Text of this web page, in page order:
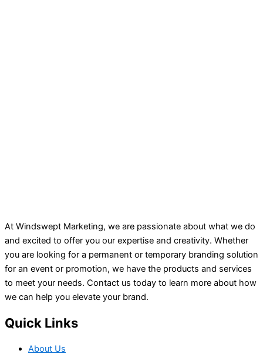
At Windswept Marketing, we are passionate about what we do
and excited to offer you our expertise and creativity. Whether
you are looking for a permanent or temporary branding solution
for an event or promotion, we have the products and services
to meet your needs. Contact us today to learn more about how
we can help you elevate your brand.
Quick Links
About Us